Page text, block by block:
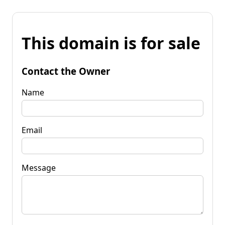
This domain is for sale
Contact the Owner
Name
Email
Message